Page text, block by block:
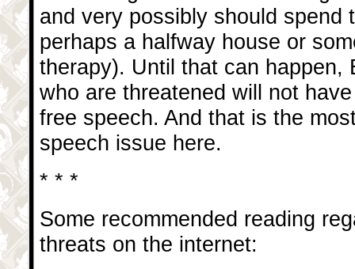
and very possibly should spend
perhaps a halfway house or
therapy). Until that can happen,
who are threatened will not
free speech. And that is the
speech issue here.
* * *
Some recommended reading
threats on the internet: